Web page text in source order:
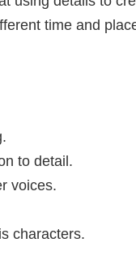
time and
to detail.
voices.
characters.